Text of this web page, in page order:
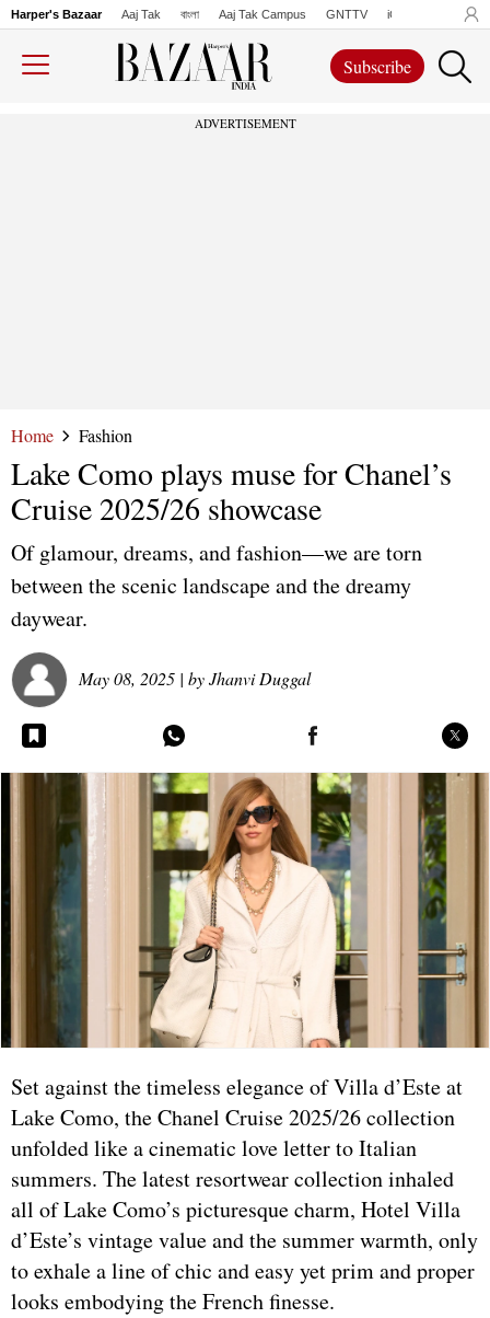
Harper's Bazaar Aaj Tak বাংলা Aaj Tak Campus GNTTV iChowk
Subscribe
ADVERTISEMENT
Home Fashion
Lake Como plays muse for Chanel’s
Cruise 2025/26 showcase
Of glamour, dreams, and fashion—we are torn
between the scenic landscape and the dreamy
daywear.
May 08, 2025 | byJhanvi Duggal
Set against the timeless elegance of Villa d’Este at
Lake Como, the Chanel Cruise 2025/26 collection
unfolded like a cinematic love letter to Italian
summers. The latest resortwear collection inhaled
all of Lake Como’s picturesque charm, Hotel Villa
d’Este’s vintage value and the summer warmth, only
to exhale a line of chic and easy yet prim and proper
looks embodying the French finesse.